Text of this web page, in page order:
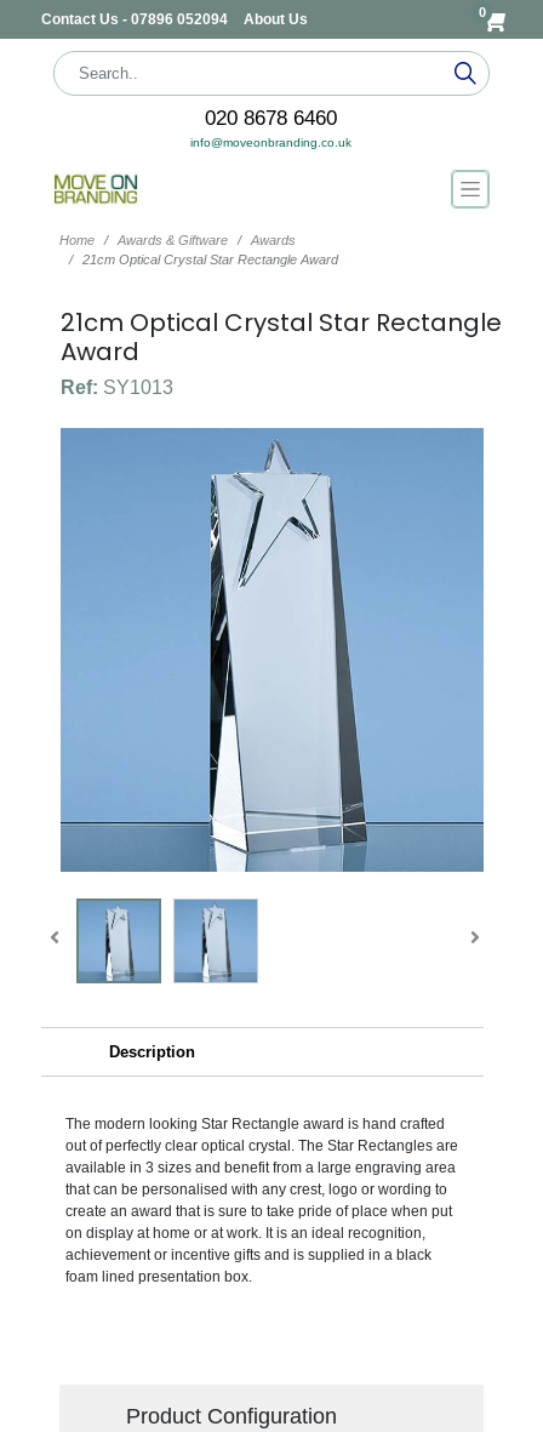
Contact Us - 07896 052094 About Us 0
020 8678 6460
info@moveonbranding.co.uk
Home Awards & Giftware
Awards
21cm Optical Crystal Star Rectangle Award
21cm Optical Crystal Star Rectangle
Award
Ref: SY1013
Description
The modern looking Star Rectangle award is hand crafted
out of perfectly clear optical crystal. The Star Rectangles are
available in 3 sizes and benefit from a large engraving area
that can be personalised with any crest, logo or wording to
create an award that is sure to take pride of place when put
on display at home or at work. It is an ideal recognition,
achievement or incentive gifts and is supplied in a black
foam lined presentation box.
Product Configuration